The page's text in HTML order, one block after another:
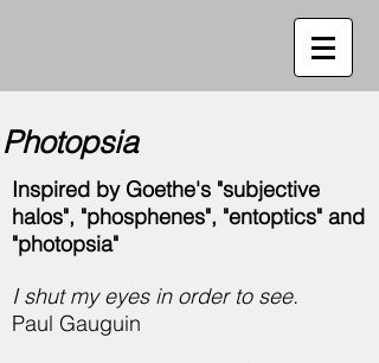
Photopsia
Inspired by Goethe's "subjective
halos", "phosphenes", "entoptics" and
"photopsia"
I shut my eyes in order to see.
Paul Gauguin